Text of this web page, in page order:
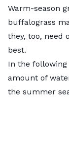
Warm-season
buffalograss
they, too, need
best.
In the
amount of
the summer